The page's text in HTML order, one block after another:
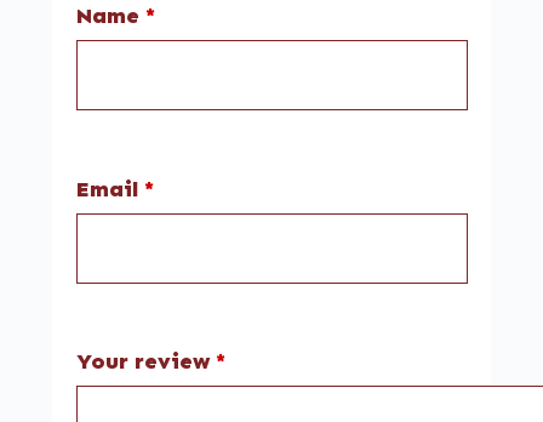
Name *
Email*
Your review *